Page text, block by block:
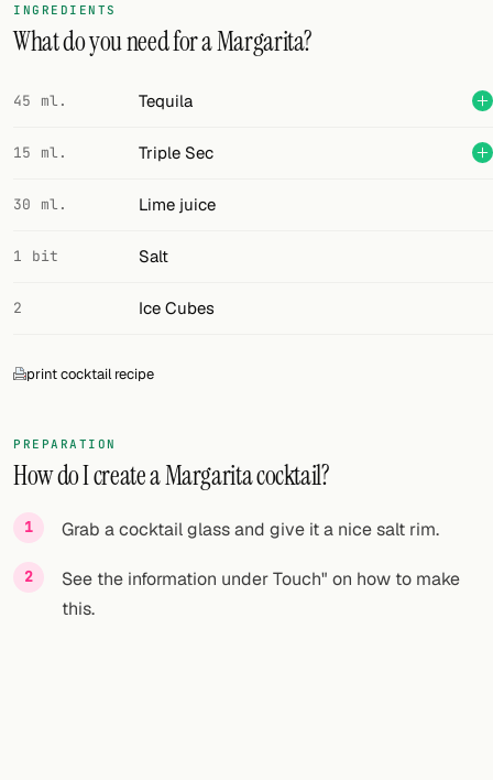
Cocktail app
INGREDIENTS
What do you need for a Margarita?
45 ml. Tequila
15 ml. Triple Sec
30 ml. Lime juice
1 bit Salt
2 Ice Cubes
print cocktail recipe
PREPARATION
How do I create a Margarita cocktail?
Grab a cocktail glass and give it a nice salt rim.
See the information under Touch" on how to make
this.